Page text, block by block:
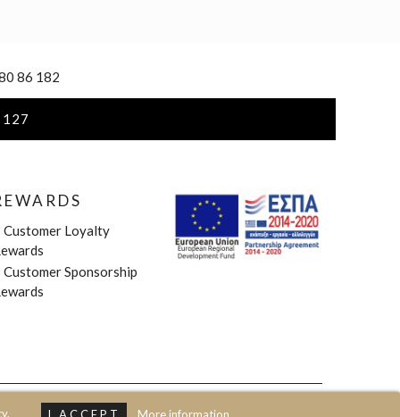
86 182
Customer Loyalty
Customer Sponsorship